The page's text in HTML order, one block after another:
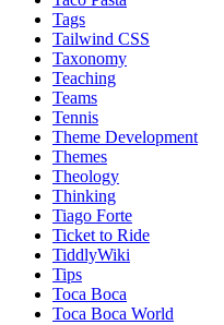
Tags
Tailwind CSS
Taxonomy
Teaching
Teams
Tennis
Theme Development
Themes
Theology
Thinking
Tiago Forte
Ticket to Ride
TiddlyWiki
Tips
Toca Boca
Toca Boca World